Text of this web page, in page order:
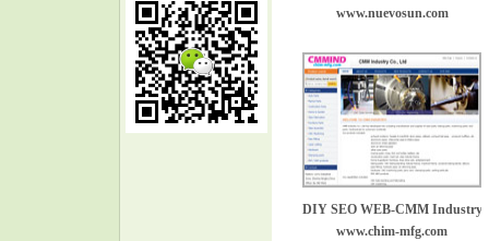
www.nuevosun.com
DIY SEO WEB-CMM Industry
www.chim-mfg.com